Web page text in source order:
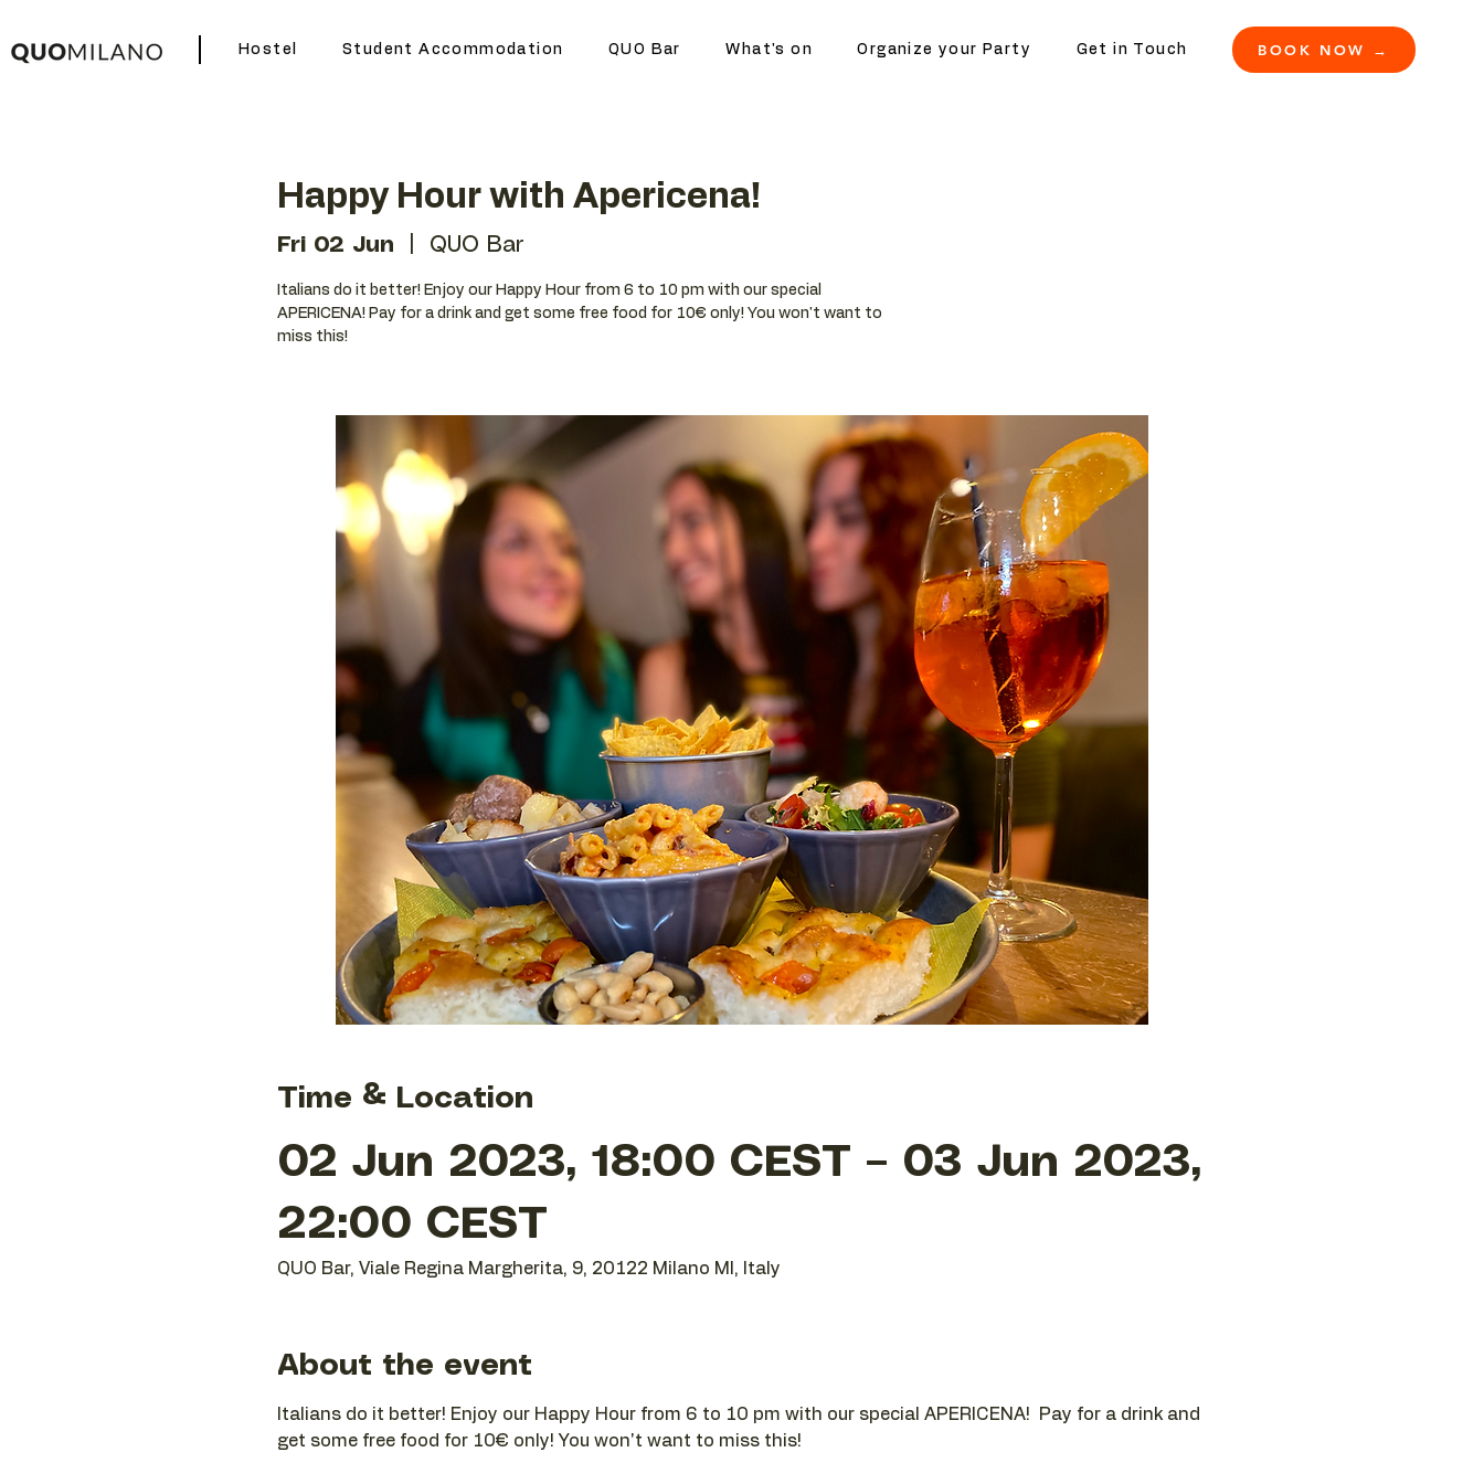
Hostel Student Accommodation QUO Bar What's on Organize your Party Get in Touch BOOK NOW →
Happy Hour with Apericena!
Fri 02 Jun QUO Bar
Italians do it better! Enjoy our Happy Hour from 6 to 10 pm with our special
APERICENA! Pay for a drink and get some free food for 10€ only! You won't want to
miss this!
Time & Location
02 Jun 2023, 18:00 CEST – 03 Jun 2023,
22:00 CEST
QUO Bar, Viale Regina Margherita, 9, 20122 Milano MI, Italy
About the event
Italians do it better! Enjoy our Happy Hour from 6 to 10 pm with our special APERICENA!  Pay for a drink and
get some free food for 10€ only! You won't want to miss this!